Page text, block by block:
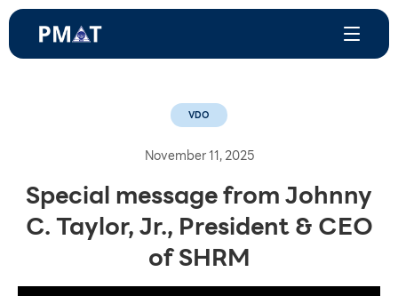
VDO
November 11, 2025
Special message from Johnny
C. Taylor, Jr., President & CEO
of SHRM